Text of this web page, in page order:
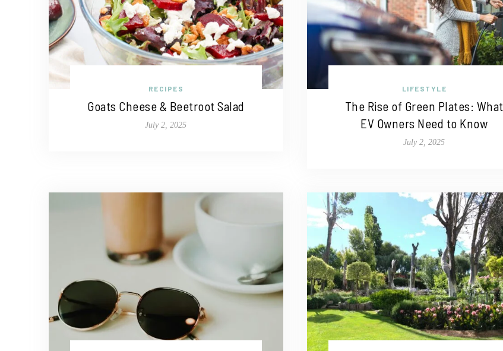
RECIPES
Goats Cheese & Beetroot Salad
July 2, 2025
LIFESTYLE
The Rise of Green Plates: What
EV Owners Need to Know
July 2, 2025